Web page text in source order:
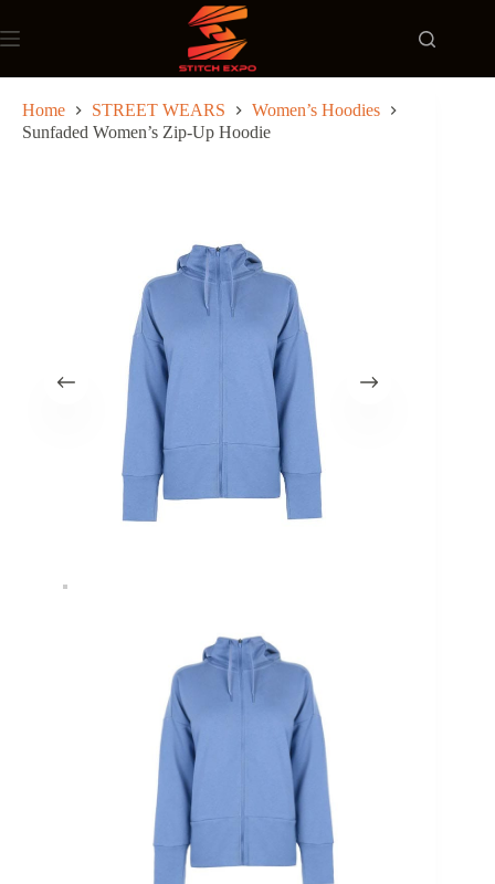
to
content
Home STREET WEARS
Women’s Hoodies
Sunfaded Women’s Zip-Up Hoodie